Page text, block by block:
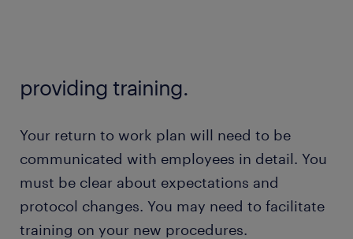
providing training.
Your return to work plan will need to be
communicated with employees in detail. You
must be clear about expectations and
protocol changes. You may need to facilitate
training on your new procedures.